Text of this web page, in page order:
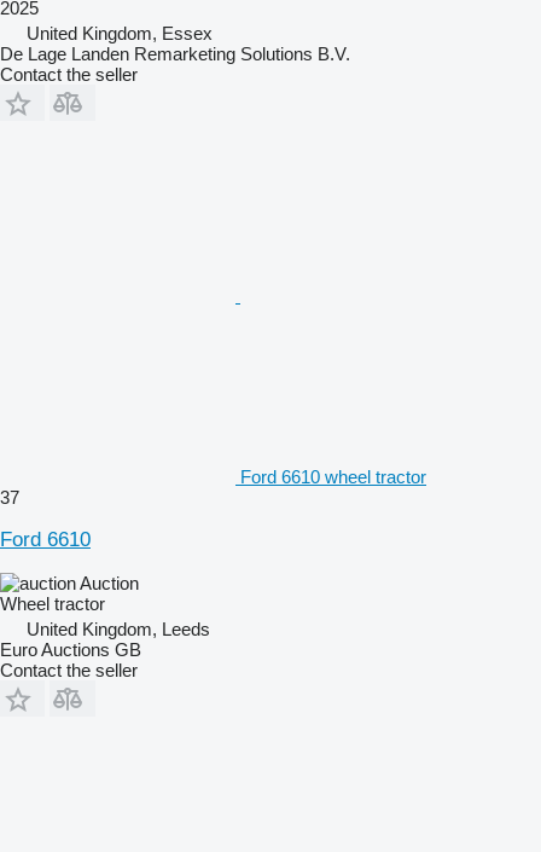
2025
United Kingdom, Essex
De Lage Landen Remarketing Solutions B.V.
Contact the seller
Ford 6610 wheel tractor
37
Ford 6610
Auction
Wheel tractor
United Kingdom, Leeds
Euro Auctions GB
Contact the seller